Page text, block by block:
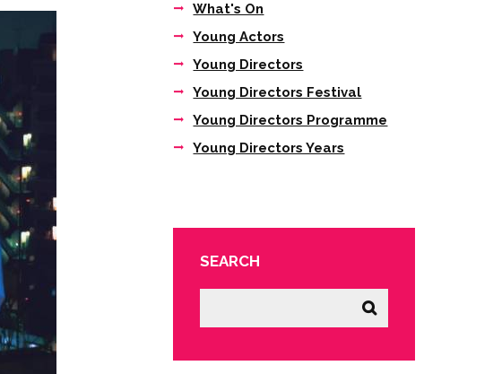
What's On
Young Actors
Young Directors
Young Directors Festival
Young Directors Programme
Young Directors Years
SEARCH